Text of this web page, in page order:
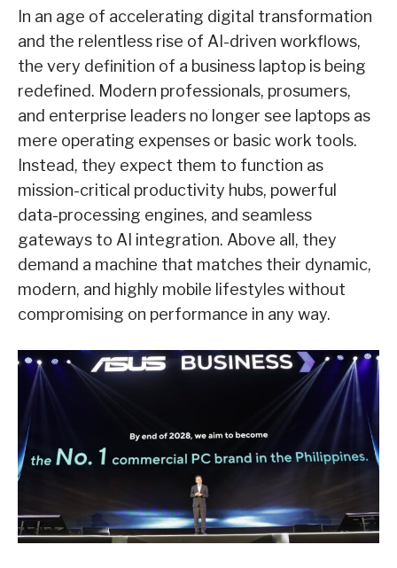
In an age of accelerating digital transformation
and the relentless rise of AI-driven workflows,
the very definition of a business laptop is being
redefined. Modern professionals, prosumers,
and enterprise leaders no longer see laptops as
mere operating expenses or basic work tools.
Instead, they expect them to function as
mission-critical productivity hubs, powerful
data-processing engines, and seamless
gateways to AI integration. Above all, they
demand a machine that matches their dynamic,
modern, and highly mobile lifestyles without
compromising on performance in any way.